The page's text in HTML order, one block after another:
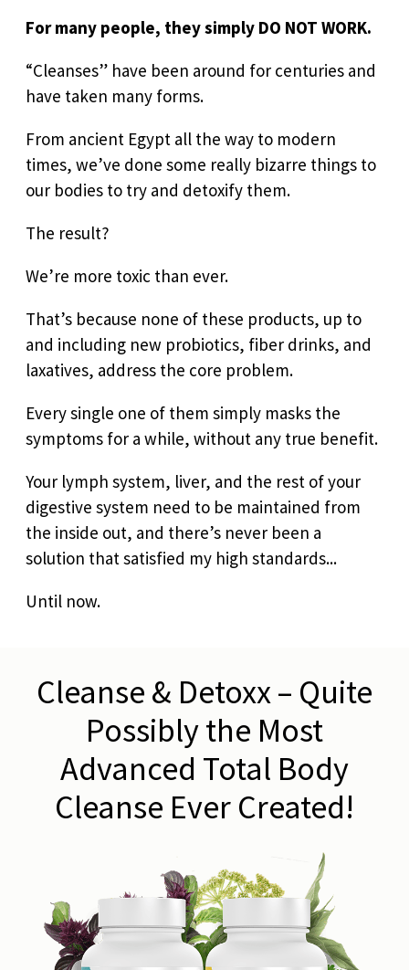
For many people, they simply DO NOT WORK.
“Cleanses” have been around for centuries and
have taken many forms.
From ancient Egypt all the way to modern
times, we’ve done some really bizarre things to
our bodies to try and detoxify them.
The result?
We’re more toxic than ever.
That’s because none of these products, up to
and including new probiotics, fiber drinks, and
laxatives, address the core problem.
Every single one of them simply masks the
symptoms for a while, without any true benefit.
Your lymph system, liver, and the rest of your
digestive system need to be maintained from
the inside out, and there’s never been a
solution that satisfied my high standards...
Until now.
Cleanse & Detoxx – Quite
Possibly the Most
Advanced Total Body
Cleanse Ever Created!